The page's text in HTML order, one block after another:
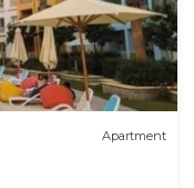
Apartment